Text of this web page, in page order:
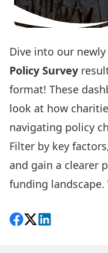
Dive into our
Policy Survey
format! These
look at how
navigating policy
Filter by key
and gain a clearer
funding landscape.
Share on Facebook
Follow on X
View on